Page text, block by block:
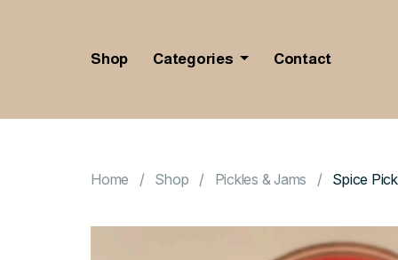
Shop Categories Contact
Home Shop Pickles & Jams Spice